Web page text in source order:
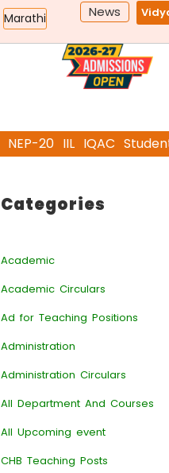
Marathi News
NEP-20 IIL IQAC
Categories
Academic
Academic Circulars
Ad for Teaching Positions
Administration
Administration Circulars
All Department And Courses
All Upcoming event
CHB Teaching Posts